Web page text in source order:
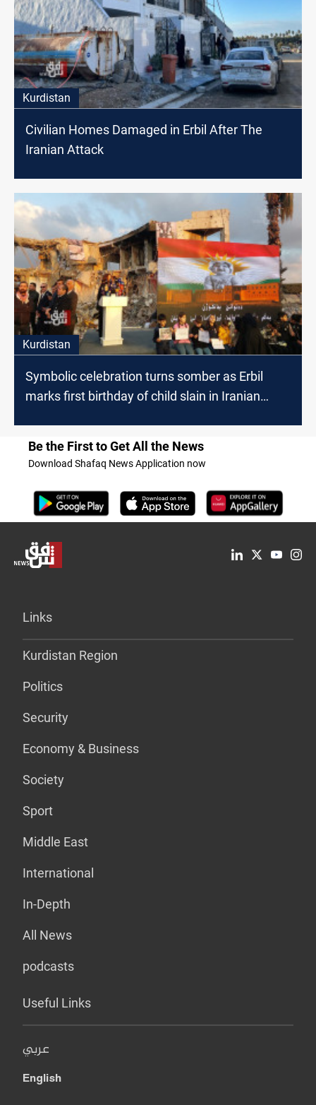
Kurdistan
Civilian Homes Damaged in Erbil After The
Iranian Attack
Kurdistan
Symbolic celebration turns somber as Erbil
marks first birthday of child slain in Iranian
Be the First to Get All the News
Download Shafaq News Application now
Links
Kurdistan Region
Politics
Security
Economy & Business
Society
Sport
Middle East
International
In-Depth
All News
podcasts
Useful Links
عربي
English